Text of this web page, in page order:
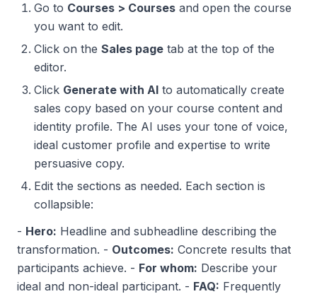
Go to Courses > Courses and open the course
you want to edit.
Click on the Sales page tab at the top of the
editor.
Click Generate with AI to automatically create
sales copy based on your course content and
identity profile. The AI uses your tone of voice,
ideal customer profile and expertise to write
persuasive copy.
Edit the sections as needed. Each section is
collapsible:
- Hero: Headline and subheadline describing the
transformation. - Outcomes: Concrete results that
participants achieve. - For whom: Describe your
ideal and non-ideal participant. - FAQ: Frequently